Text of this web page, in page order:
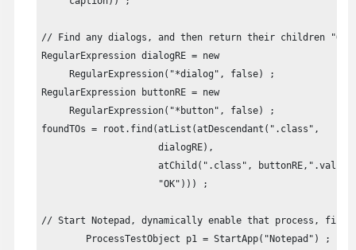
// Find any dialogs, and then return their children "OK"
RegularExpression dialogRE = new
     RegularExpression("*dialog", false) ;
RegularExpression buttonRE = new
     RegularExpression("*button", false) ;
foundTOs = root.find(atList(atDescendant(".class",
                     dialogRE),
atChild(".class",
                     "OK"))) ;
// Start Notepad, dynamically enable that process, find